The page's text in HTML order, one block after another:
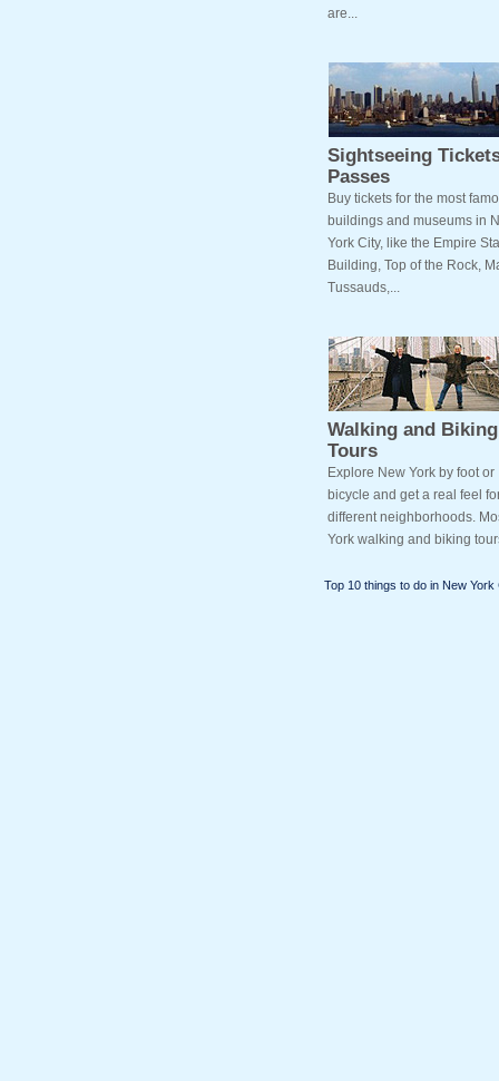
are...
Sightseeing
Passes
Buy tickets for the most
buildings and museums in
York City, like the Empire
Building, Top of the Rock,
Tussauds,...
Walking and Biking
Tours
Explore New York by foot or
bicycle and get a real feel
different neighborhoods.
York walking and biking
Top 10 things to do in New York